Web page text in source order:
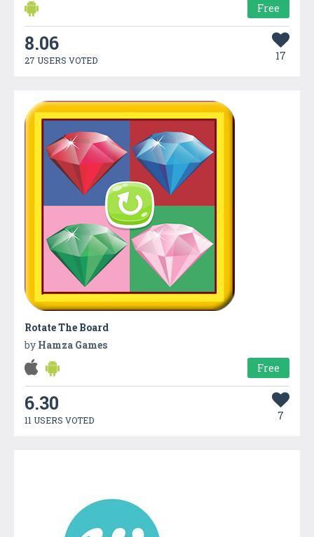
Free
8.06
27 USERS VOTED 17
Rotate The Board
by Hamza Games
Free
6.30
11 USERS VOTED 7